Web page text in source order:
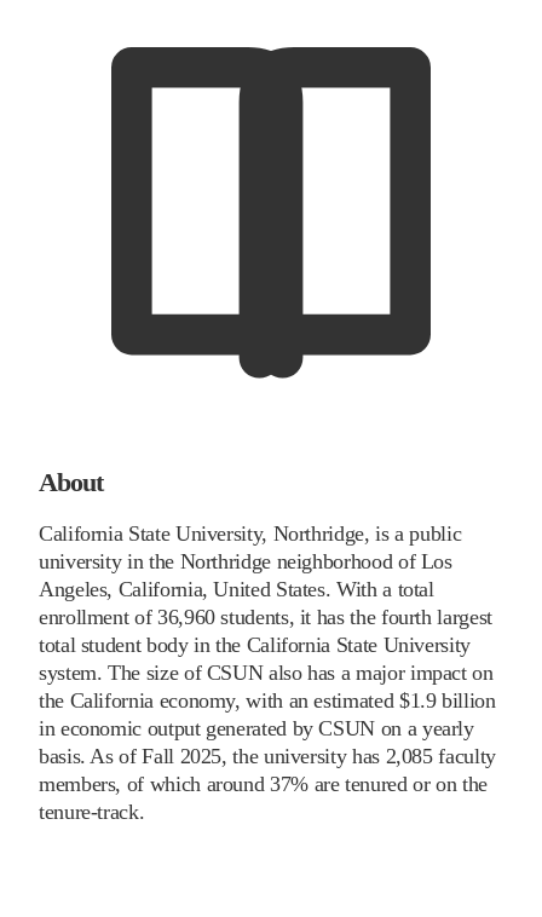
About
California State University, Northridge, is a public
university in the Northridge neighborhood of Los
Angeles, California, United States. With a total
enrollment of 36,960 students, it has the fourth largest
total student body in the California State University
system. The size of CSUN also has a major impact on
the California economy, with an estimated $1.9 billion
in economic output generated by CSUN on a yearly
basis. As of Fall 2025, the university has 2,085 faculty
members, of which around 37% are tenured or on the
tenure-track.